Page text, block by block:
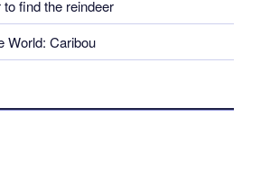
find the reindeer
World: Caribou